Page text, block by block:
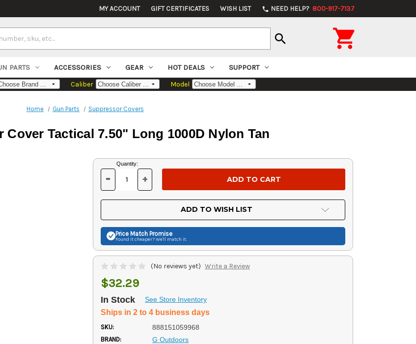
MY ACCOUNT GIFT CERTIFICATES WISH LIST phone NEED HELP? 800-917-7137
search 
PARTS ACCESSORIES GEAR HOT DEALS SUPPORT
Caliber Model
Home Gun Parts Suppressor Covers
Cover Tactical 7.50" Long 1000D Nylon Tan
Current
Stock:
Quantity:
DECREASE
OF
UNDEFINED
- INCREASE
OF
UNDEFINED
+
ADD TO WISH LIST
Price Match Promise
Found it cheaper? We'll match it.
(No reviews yet) Write a Review
$32.29
In Stock See Store Inventory
Ships in 2 to 4 business days
SKU: 888151059968
BRAND: G Outdoors